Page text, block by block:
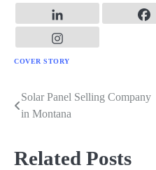
COVER STORY
Post
Solar Panel Selling Company
in Montana
Related Posts